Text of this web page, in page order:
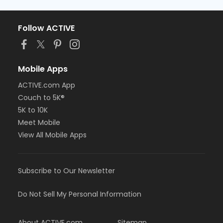
Follow ACTIVE
Mobile Apps
ACTIVE.com App
Couch to 5K®
5K to 10K
Meet Mobile
View All Mobile Apps
Subscribe to Our Newsletter
Do Not Sell My Personal Information